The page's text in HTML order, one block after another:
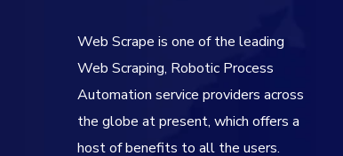
Web Scrape is one of the leading
Web Scraping, Robotic Process
Automation service providers across
the globe at present, which offers a
host of benefits to all the users.